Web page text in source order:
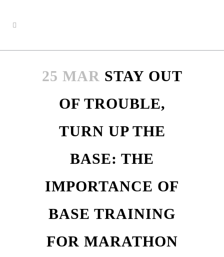
25 MAR STAY OUT
OF TROUBLE,
TURN UP THE
BASE: THE
IMPORTANCE OF
BASE TRAINING
FOR MARATHON